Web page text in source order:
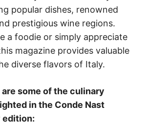
popular dishes, renowned
prestigious wine regions.
a foodie or simply appreciate
magazine provides valuable
diverse flavors of Italy.
some of the culinary
in the Conde Nast
edition: